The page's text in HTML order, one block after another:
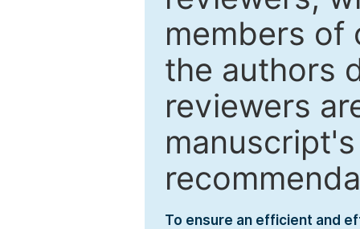
members of
the authors
reviewers
To ensure an efficient and